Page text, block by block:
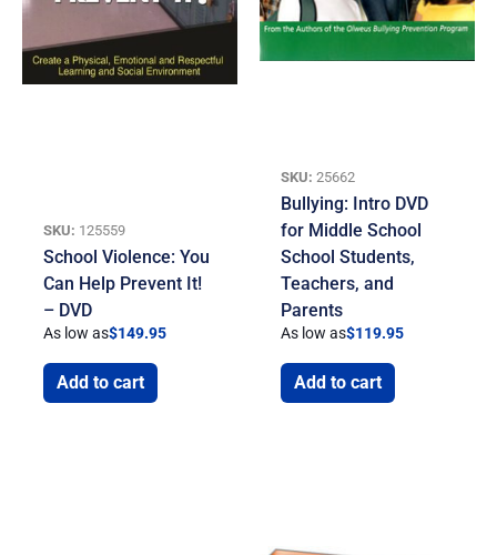
SKU: 125559
School Violence: You
Can Help Prevent It!
– DVD
As low as$149.95
Add to cart
SKU: 25662
Bullying: Intro DVD
for Middle School
School Students,
Teachers, and
Parents
As low as$119.95
Add to cart